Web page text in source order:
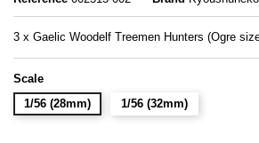
3 x Gaelic Woodelf Treemen Hunters (Ogre
Scale
1/56 (28mm)
1/56 (32mm)